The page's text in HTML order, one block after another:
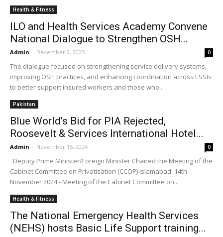
Health & Fitness
ILO and Health Services Academy Convene
National Dialogue to Strengthen OSH...
Admin - December 2, 2025 0
The dialogue focused on strengthening service delivery systems,
improving OSH practices, and enhancing coordination across ESSIs
to better support insured workers and those who...
Pakistan
Blue World’s Bid for PIA Rejected,
Roosevelt & Services International Hotel...
Admin - November 15, 2024 0
Deputy Prime Minister/Foreign Minister Chaired the Meeting of the
Cabinet Committee on Privatisation (CCOP) Islamabad: 14th
November 2024 - Meeting of the Cabinet Committee on...
Health & Fitness
The National Emergency Health Services
(NEHS) hosts Basic Life Support training...